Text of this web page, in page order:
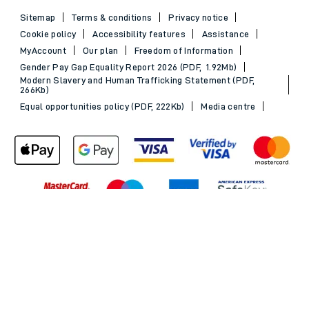
Sitemap Terms & conditions
Privacy notice
Cookie policy
Accessibility features
Assistance
MyAccount
Our plan
Freedom of Information
Gender Pay Gap Equality Report 2026 (PDF, 1.92Mb)
Modern Slavery and Human Trafficking Statement (PDF,
266Kb)
Equal opportunities policy (PDF, 222Kb)
Media centre